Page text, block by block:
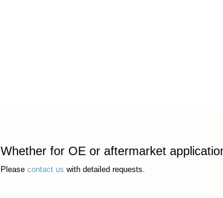
Whether for OE or aftermarket
Please contact us with detailed requests.